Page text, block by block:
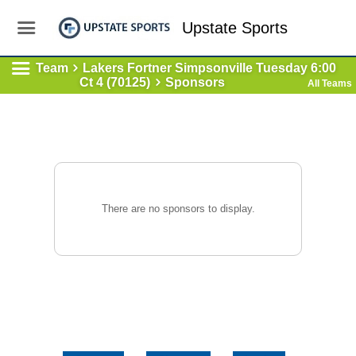
Upstate Sports
Team
Lakers Fortner Simpsonville Tuesday 6:00
Ct 4 (70125)
Sponsors All Teams
There are no sponsors to display.